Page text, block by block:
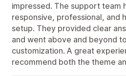
impressed. The support team
responsive, professional, and
setup. They provided clear
and went above and beyond
customization. A great
recommend both the theme